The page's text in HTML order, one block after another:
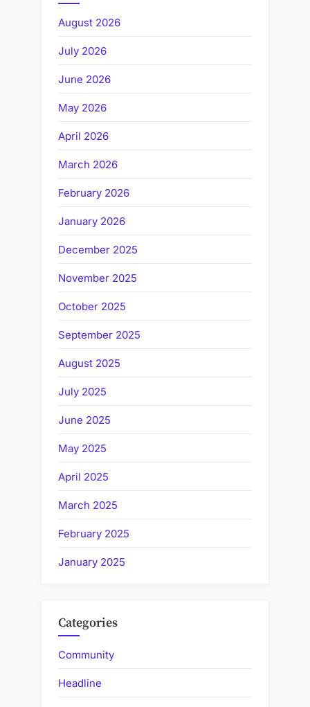
August 2026
July 2026
June 2026
May 2026
April 2026
March 2026
February 2026
January 2026
December 2025
November 2025
October 2025
September 2025
August 2025
July 2025
June 2025
May 2025
April 2025
March 2025
February 2025
January 2025
Categories
Community
Headline